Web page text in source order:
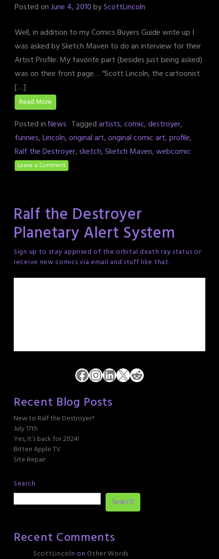
Posted onJune 4, 2010byScottLincoln
Well, in addition to my Comics Buyers Guide write up I
was asked by Sketch Maven to do an interview for their
Artist Profile. My favorite part (besides just being asked)
was on their front page… “Scott Lincoln, the cartoonist
[…]
Read More
Posted inNews Taggedartists,comic,destroyer,
funnies,Lincoln,original art,original comic art,profile,
Ralf the Destroyer,sketch,Sketch Maven,webcomic
Leave a Comment
Ralf the Destroyer
Planetary Alert System
Sign up to stay apprised of the orbital death ray status or
receive new comics via email and stuff like that.
Facebook
Instagram
LinkedIn
X Reddit
Recent Blog Posts
New to Ralf the Destroyer?
July 17th
Yes, It’s back for 2024!
Bitten Apple TV
Site Repair
Search
Search
Recent Comments
ScottLincoln on Other Words